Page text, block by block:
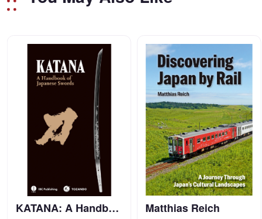
Matthias Reich Everyday Japane…